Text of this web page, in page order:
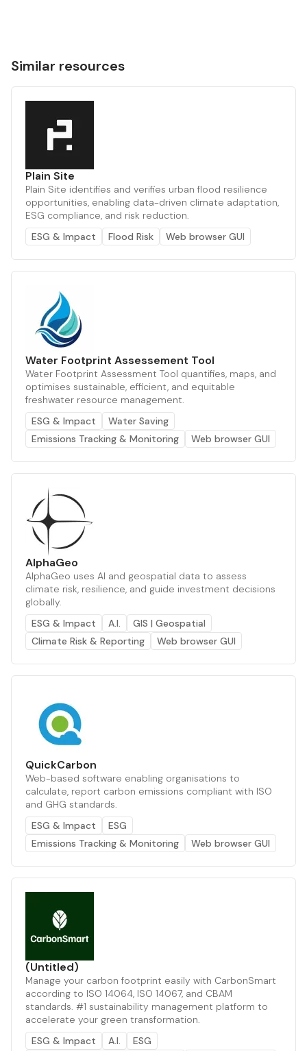
Similar resources
Plain Site
Plain Site identifies and verifies urban flood resilience
opportunities, enabling data-driven climate adaptation,
ESG compliance, and risk reduction.
ESG & Impact
Flood Risk Web browser GUI
Water Footprint Assessement Tool
Water Footprint Assessment Tool quantifies, maps, and
optimises sustainable, efficient, and equitable
freshwater resource management.
ESG & Impact
Water Saving
Emissions Tracking & Monitoring
Web browser GUI
AlphaGeo
AlphaGeo uses AI and geospatial data to assess
climate risk, resilience, and guide investment decisions
globally.
ESG & Impact
A.I.
GIS | Geospatial
Climate Risk & Reporting
Web browser GUI
QuickCarbon
Web-based software enabling organisations to
calculate, report carbon emissions compliant with ISO
and GHG standards.
ESG & Impact
ESG
Emissions Tracking & Monitoring
Web browser GUI
(Untitled)
Manage your carbon footprint easily with CarbonSmart
according to ISO 14064, ISO 14067, and CBAM
standards. #1 sustainability management platform to
accelerate your green transformation.
ESG & Impact
A.I.
ESG